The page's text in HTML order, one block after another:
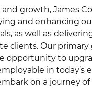
growth, James
and enhancing
as well as
clients. Our primary
opportunity to
in today’s
on a journey of